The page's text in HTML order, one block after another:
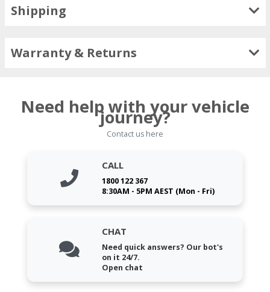
Shipping
Warranty & Returns
Need help with your vehicle
journey?
Contact us here
CALL
1800 122 367
8:30AM - 5PM AEST (Mon - Fri)
CHAT
Need quick answers? Our bot's
on it 24/7.
Open chat